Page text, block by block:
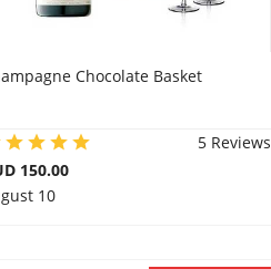
Chocolate Basket
5 Reviews
150.00
10